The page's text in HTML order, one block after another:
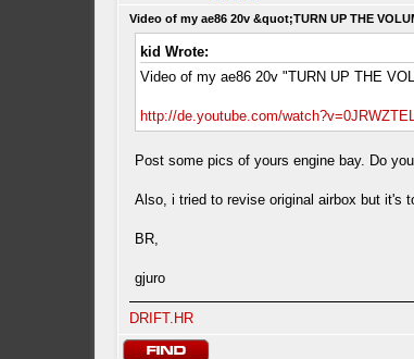
Video of my ae86 20v &quot;TURN UP THE
kid Wrote:
Video of my ae86 20v "TURN UP THE
http://de.youtube.com/
Post some pics of yours engine bay. Do
Also, i tried to revise original airbox but it's
BR,
gjuro
DRIFT.HR